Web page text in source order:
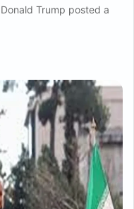
Trump posted a